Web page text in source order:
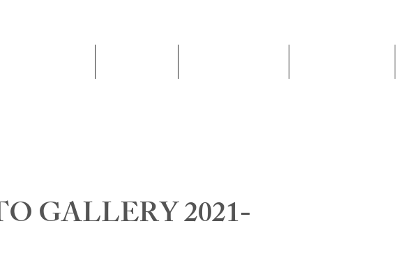
GALLERY 2021-